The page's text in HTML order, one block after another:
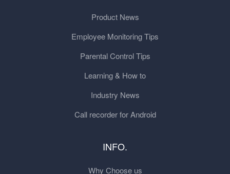
Product News
Employee Monitoring Tips
Parental Control Tips
Learning & How to
Industry News
Call recorder for Android
INFO.
Why Choose us